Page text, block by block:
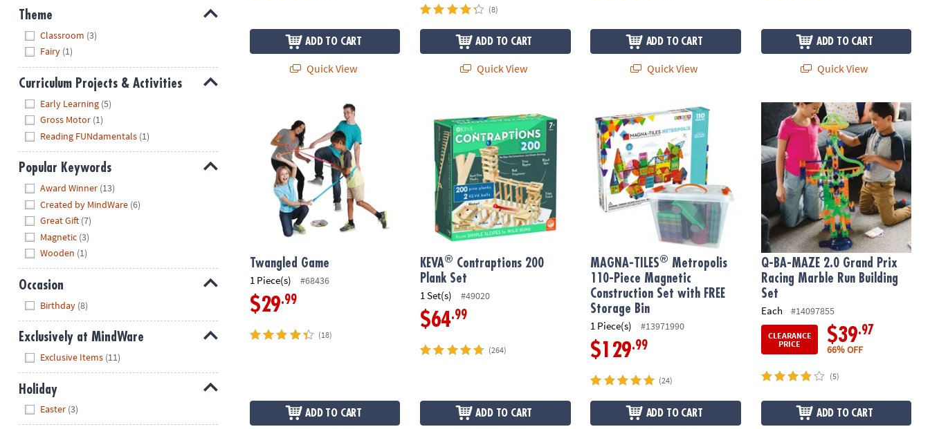
Theme
Classroom (3)
Fairy (1)
Curriculum Projects & Activities
Early Learning (5)
Gross Motor (1)
Reading FUNdamentals (1)
Popular Keywords
Award Winner (13)
Created by MindWare (6)
Great Gift (7)
Magnetic (3)
Wooden (1)
Occasion
Birthday (8)
Exclusively at MindWare
Exclusive Items (11)
Holiday
Easter (3)
ADD TO CART
Quick View
(8)
ADD TO CART
Quick View
ADD TO CART
Quick View
ADD TO CART
Quick View
Twangled Game
1 Piece(s) #68436
$29.99
(18)
ADD TO CART
Contraptions 200 Plank Set
KEVA® Contraptions 200
Plank Set
1 Set(s) #49020
$64.99
(264)
ADD TO CART
MAGNA-TILES Metropolis 110-Piece Magnetic Construction Set with
MAGNA-TILES® Metropolis
110-Piece Magnetic
Construction Set with FREE
Storage Bin
1 Piece(s) #13971990
$129.99
(24)
ADD TO CART
Q-BA-MAZE 2.0 Grand Prix Racing
Q-BA-MAZE 2.0 Grand Prix
Racing Marble Run Building
Set
Each #14097855
CLEARANCE
PRICE
$39.97
66% OFF
(5)
ADD TO CART